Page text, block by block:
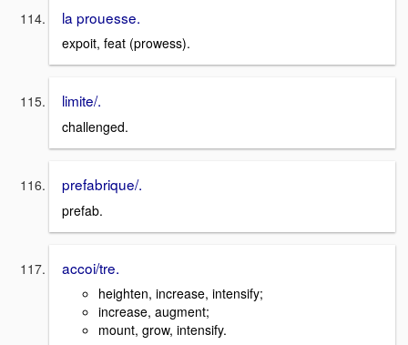
la prouesse.
expoit, feat (prowess).
limite/.
challenged.
prefabrique/.
prefab.
accoi/tre.
heighten, increase, intensify;
increase, augment;
mount, grow, intensify.